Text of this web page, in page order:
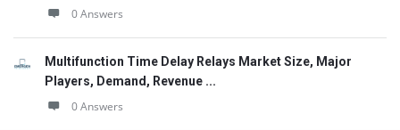
0 Answers
Multifunction Time Delay Relays Market Size, Major
Players, Demand, Revenue ...
0 Answers